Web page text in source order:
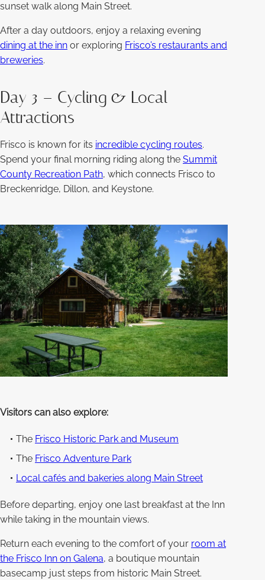
sunset walk along Main Street.
After a day outdoors, enjoy a relaxing evening
dining at the inn or exploring Frisco’s restaurants and
breweries.
Day 3 – Cycling & Local
Attractions
Frisco is known for its incredible cycling routes.
Spend your final morning riding along the Summit
County Recreation Path, which connects Frisco to
Breckenridge, Dillon, and Keystone.
Visitors can also explore:
The Frisco Historic Park and Museum
The Frisco Adventure Park
Local cafés and bakeries along Main Street
Before departing, enjoy one last breakfast at the Inn
while taking in the mountain views.
Return each evening to the comfort of your room at
the Frisco Inn on Galena, a boutique mountain
basecamp just steps from historic Main Street.